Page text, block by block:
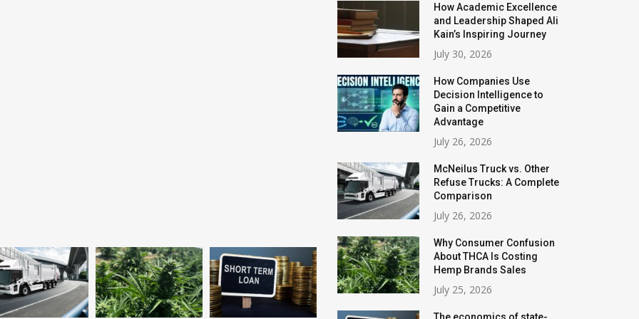
How Academic Excellence
and Leadership Shaped Ali
Kain’s Inspiring Journey
July 30, 2026
How Companies Use
Decision Intelligence to
Gain a Competitive
Advantage
July 26, 2026
McNeilus Truck vs. Other
Refuse Trucks: A Complete
Comparison
July 26, 2026
Why Consumer Confusion
About THCA Is Costing
Hemp Brands Sales
July 25, 2026